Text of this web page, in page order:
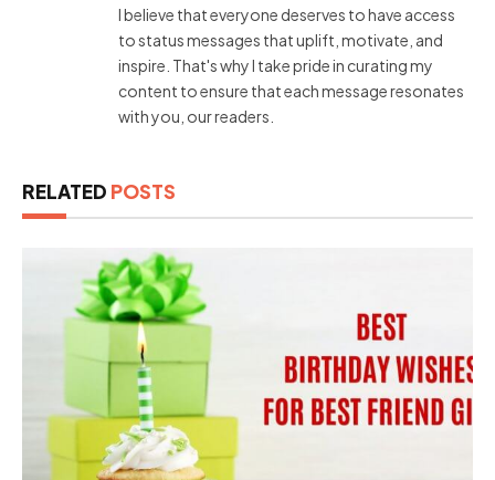
I believe that everyone deserves to have access
to status messages that uplift, motivate, and
inspire. That's why I take pride in curating my
content to ensure that each message resonates
with you, our readers.
RELATED POSTS